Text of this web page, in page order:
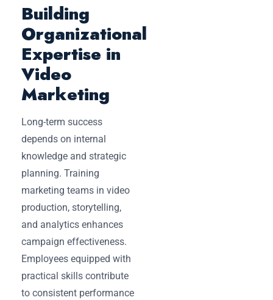
Building
Organizational
Expertise in
Video
Marketing
Long-term success
depends on internal
knowledge and strategic
planning. Training
marketing teams in video
production, storytelling,
and analytics enhances
campaign effectiveness.
Employees equipped with
practical skills contribute
to consistent performance